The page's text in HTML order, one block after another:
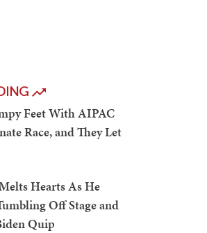
Feet With AIPAC
Race, and They Let
Hearts As He
Off Stage and
Quip